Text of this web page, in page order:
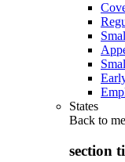
States
Back to
section